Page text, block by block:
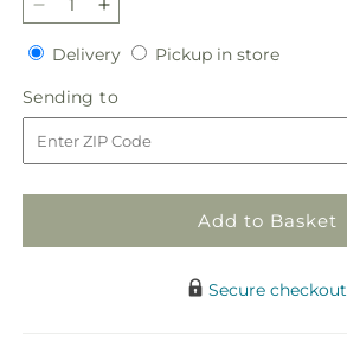
Decrease
quantity
for
Abundant
Compassion
Floor
Basket
Increase
quantity
for
Abundant
Compassion
Floor
Basket
DeliveryDeliveryPickup in storePickup
Sending to
to
Add to Basket
Secure checkout